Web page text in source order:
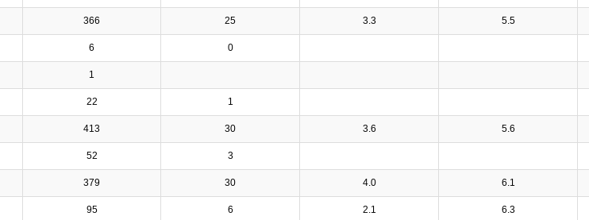
366 25 3.3 5.5
6 0
1
22 1
413 30 3.6 5.6
52 3
379 30 4.0 6.1
95 6 2.1 6.3